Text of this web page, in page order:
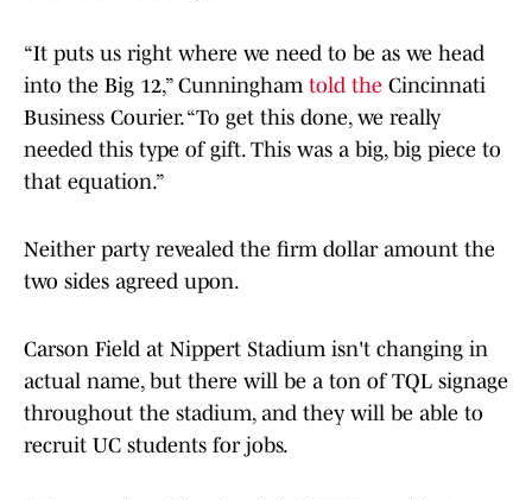
“It puts us right where we need to be as we head
into the Big 12,” Cunningham told the Cincinnati
Business Courier. “To get this done, we really
needed this type of gift. This was a big, big piece to
that equation.”
Neither party revealed the firm dollar amount the
two sides agreed upon.
Carson Field at Nippert Stadium isn't changing in
actual name, but there will be a ton of TQL signage
throughout the stadium, and they will be able to
recruit UC students for jobs.